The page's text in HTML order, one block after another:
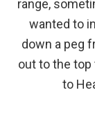
range,
wanted to
down a peg
out to the
to